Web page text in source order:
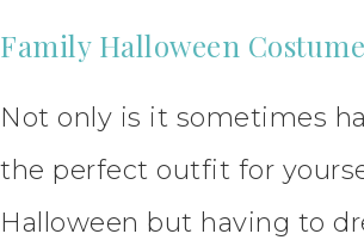
Family Halloween
Not only is it sometimes
the perfect outfit for
Halloween but having to